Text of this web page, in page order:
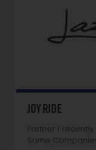
JOY RIDE
Partner I
Some